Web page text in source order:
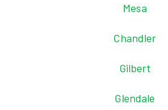
Mesa
Chandler
Gilbert
Glendale